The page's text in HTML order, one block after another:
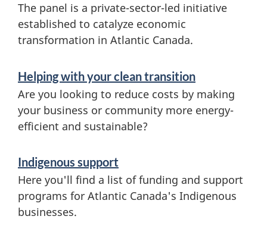
The panel is a private-sector-led initiative
established to catalyze economic
transformation in Atlantic Canada.
Helping with your clean transition
Are you looking to reduce costs by making
your business or community more energy-
efficient and sustainable?
Indigenous support
Here you'll find a list of funding and support
programs for Atlantic Canada's Indigenous
businesses.